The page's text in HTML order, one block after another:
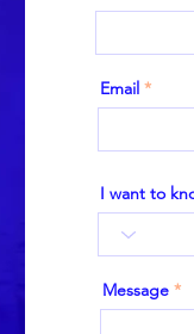
Email
I want to
Message